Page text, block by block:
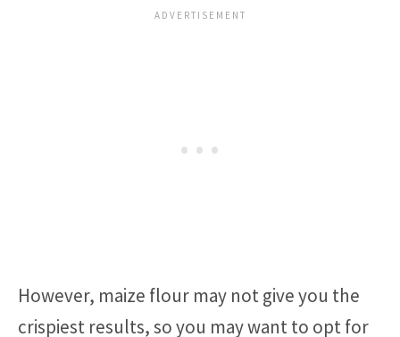
However, maize flour may not give you the
crispiest results, so you may want to opt for